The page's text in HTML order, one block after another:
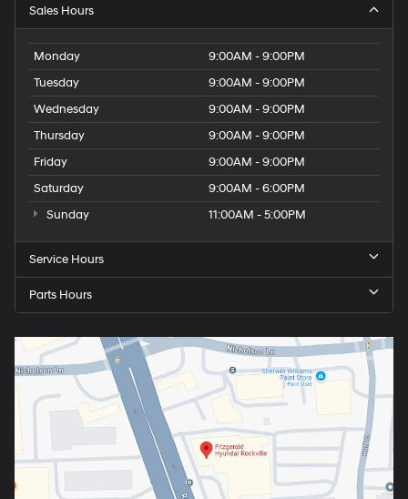
Sales Hours
Monday
9:00AM - 9:00PM
Tuesday
9:00AM - 9:00PM
Wednesday
9:00AM - 9:00PM
Thursday
9:00AM - 9:00PM
Friday
9:00AM - 9:00PM
Saturday
9:00AM - 6:00PM
Sunday
11:00AM - 5:00PM
Service Hours
Parts Hours